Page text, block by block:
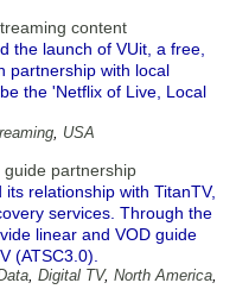
content
the launch of VUit, a free,
partnership with local
the 'Netflix of Live, Local
, USA
partnership
relationship with TitanTV,
services. Through the
linear and VOD guide
(ATSC3.0).
, Digital TV, North America,